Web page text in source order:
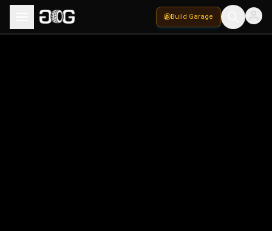
Build Garage